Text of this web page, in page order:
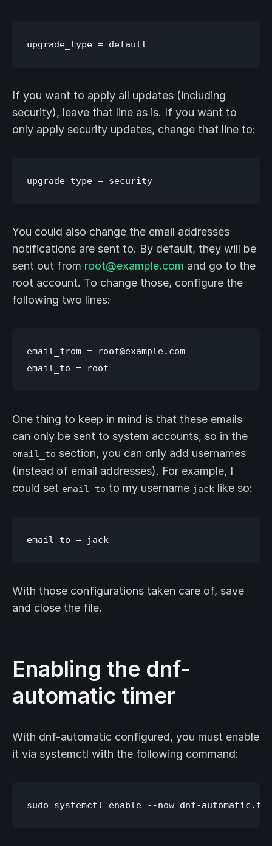
If you want to apply all updates (including
security), leave that line as is. If you want to
only apply security updates, change that line to:
You could also change the email addresses
notifications are sent to. By default, they will be
sent out from root@example.com and go to the
root account. To change those, configure the
following two lines:
email_from = root@example.com
One thing to keep in mind is that these emails
can only be sent to system accounts, so in the
email_to section, you can only add usernames
(instead of email addresses). For example, I
could set email_to to my username jack like so:
With those configurations taken care of, save
and close the file.
Enabling the dnf-
automatic timer
With dnf-automatic configured, you must enable
it via systemctl with the following command: